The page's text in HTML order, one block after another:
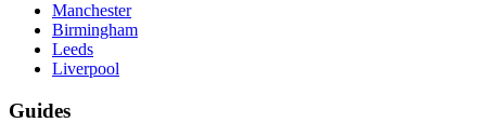
Manchester
Birmingham
Leeds
Liverpool
Guides